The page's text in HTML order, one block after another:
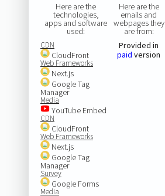
Here are the
technologies,
apps and software
used:
CDN
CloudFront
Web Frameworks
Next.js
Google Tag
Manager
Media
YouTube Embed
CDN
CloudFront
Web Frameworks
Next.js
Google Tag
Manager
Survey
Google Forms
Media
Here are the
emails and
webpages they
are from:
Provided in
paid version